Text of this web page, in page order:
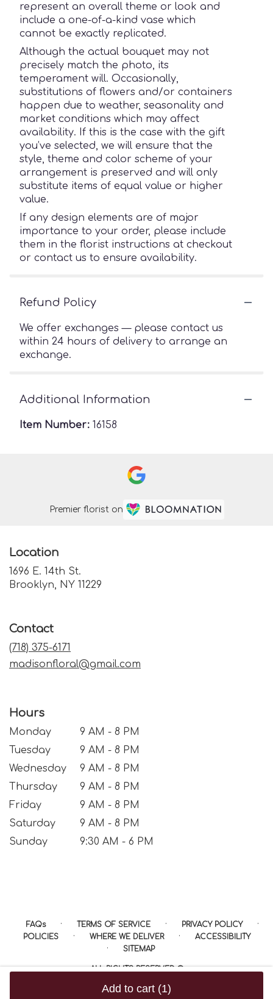
Add to cart (1)
represent an overall theme or look and
include a one-of-a-kind vase which
cannot be exactly replicated.
Although the actual bouquet may not
precisely match the photo, its
temperament will. Occasionally,
substitutions of flowers and/or containers
happen due to weather, seasonality and
market conditions which may affect
availability. If this is the case with the gift
you’ve selected, we will ensure that the
style, theme and color scheme of your
arrangement is preserved and will only
substitute items of equal value or higher
value.
If any design elements are of major
importance to your order, please include
them in the florist instructions at checkout
or contact us to ensure availability.
Refund Policy
We offer exchanges — please contact us
within 24 hours of delivery to arrange an
exchange.
Additional Information
Item Number: 16158
Premier florist on
Location
1696 E. 14th St.
Brooklyn, NY 11229
Contact
(718) 375-6171
madisonfloral@gmail.com
Hours
Monday
9 AM - 8 PM
Tuesday
9 AM - 8 PM
Wednesday
9 AM - 8 PM
Thursday
9 AM - 8 PM
Friday
9 AM - 8 PM
Saturday
9 AM - 8 PM
Sunday
9:30 AM - 6 PM
FAQs · TERMS OF SERVICE · PRIVACY POLICY ·
POLICIES · WHERE WE DELIVER · ACCESSIBILITY
· SITEMAP
ALL RIGHTS RESERVED ©